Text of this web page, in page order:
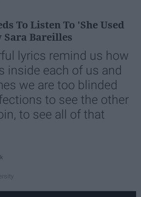
To Listen To 'She Used
Sara Bareilles
lyrics remind us how
inside each of us and
we are too blinded
to see the other
to see all of that